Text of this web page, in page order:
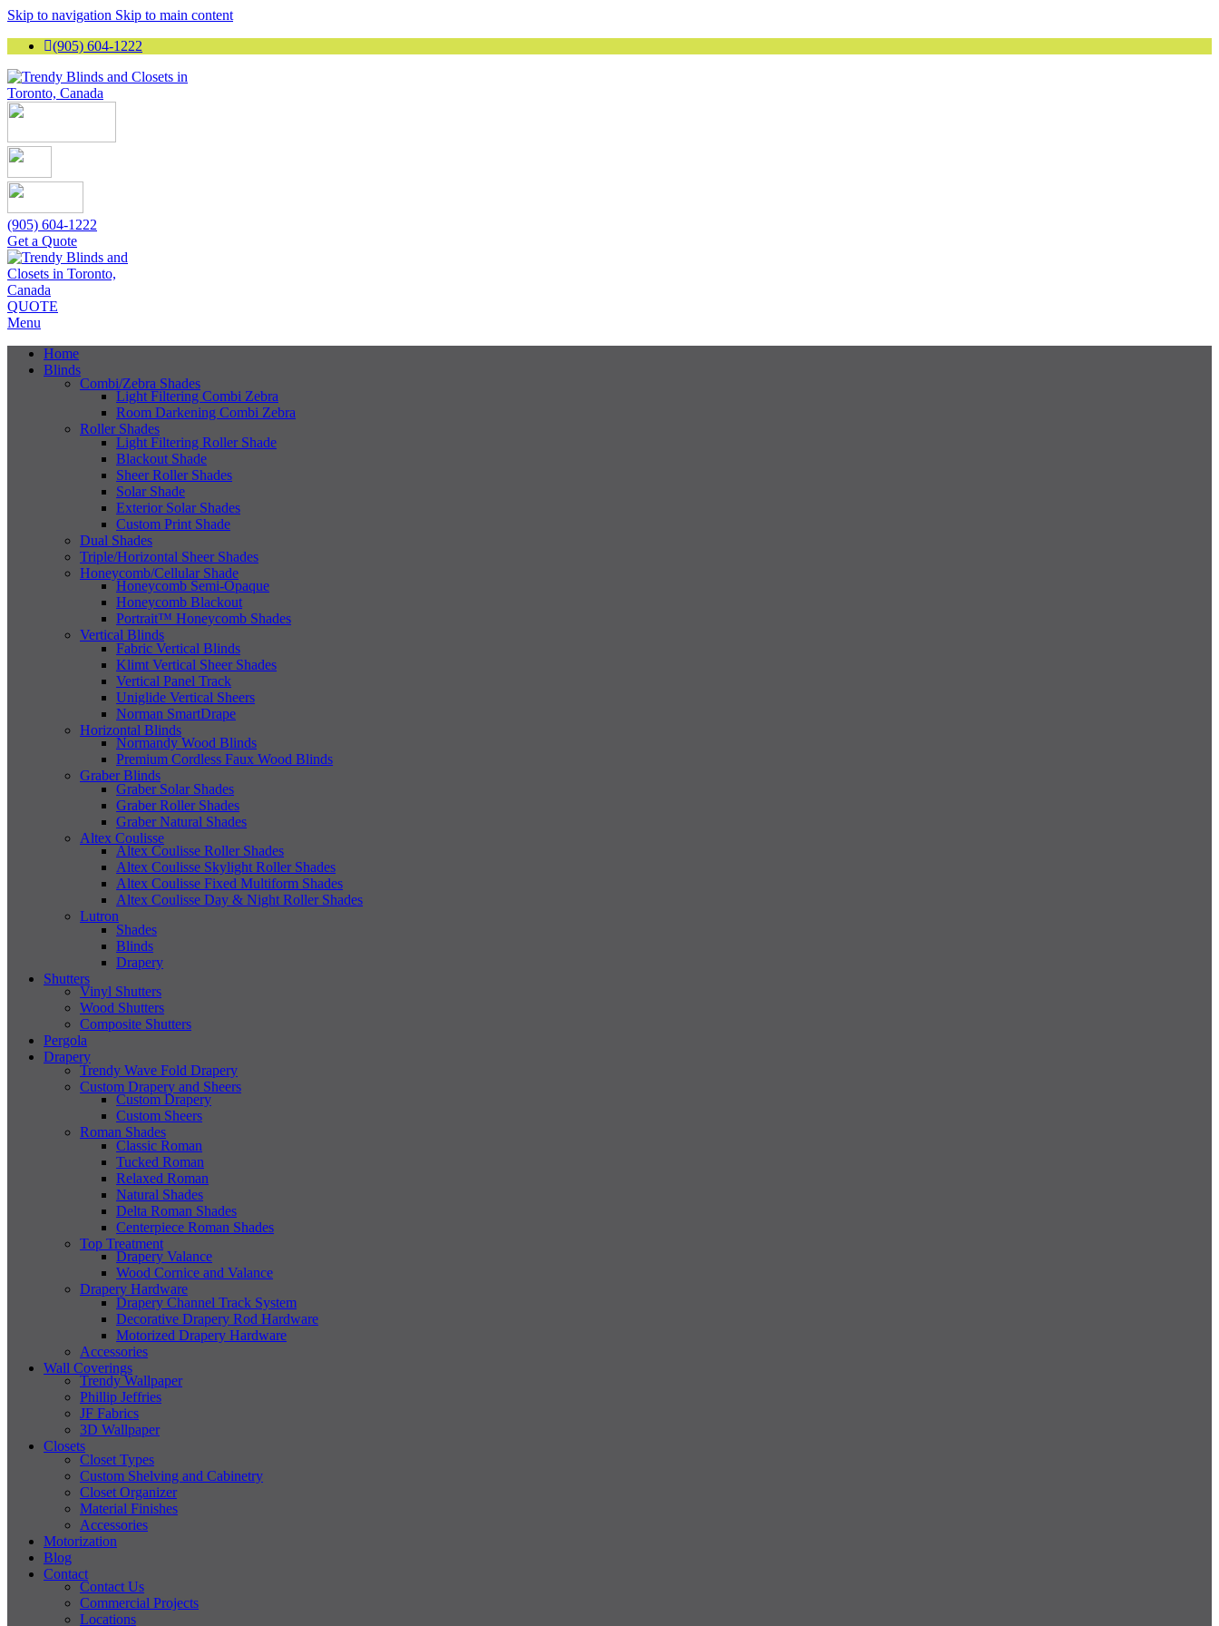
Skip to navigation Skip to main content
(905) 604-1222
(905) 604-1222
Get a Quote
QUOTE
Menu
Home
Blinds
Combi/Zebra Shades
Light Filtering Combi Zebra
Room Darkening Combi Zebra
Roller Shades
Light Filtering Roller Shade
Blackout Shade
Sheer Roller Shades
Solar Shade
Exterior Solar Shades
Custom Print Shade
Dual Shades
Triple/Horizontal Sheer Shades
Honeycomb/Cellular Shade
Honeycomb Semi-Opaque
Honeycomb Blackout
Portrait™ Honeycomb Shades
Vertical Blinds
Fabric Vertical Blinds
Klimt Vertical Sheer Shades
Vertical Panel Track
Uniglide Vertical Sheers
Norman SmartDrape
Horizontal Blinds
Normandy Wood Blinds
Premium Cordless Faux Wood Blinds
Graber Blinds
Graber Solar Shades
Graber Roller Shades
Graber Natural Shades
Altex Coulisse
Altex Coulisse Roller Shades
Altex Coulisse Skylight Roller Shades
Altex Coulisse Fixed Multiform Shades
Altex Coulisse Day & Night Roller Shades
Lutron
Shades
Blinds
Drapery
Shutters
Vinyl Shutters
Wood Shutters
Composite Shutters
Pergola
Drapery
Trendy Wave Fold Drapery
Custom Drapery and Sheers
Custom Drapery
Custom Sheers
Roman Shades
Classic Roman
Tucked Roman
Relaxed Roman
Natural Shades
Delta Roman Shades
Centerpiece Roman Shades
Top Treatment
Drapery Valance
Wood Cornice and Valance
Drapery Hardware
Drapery Channel Track System
Decorative Drapery Rod Hardware
Motorized Drapery Hardware
Accessories
Wall Coverings
Trendy Wallpaper
Phillip Jeffries
JF Fabrics
3D Wallpaper
Closets
Closet Types
Custom Shelving and Cabinetry
Closet Organizer
Material Finishes
Accessories
Motorization
Blog
Contact
Contact Us
Commercial Projects
Locations